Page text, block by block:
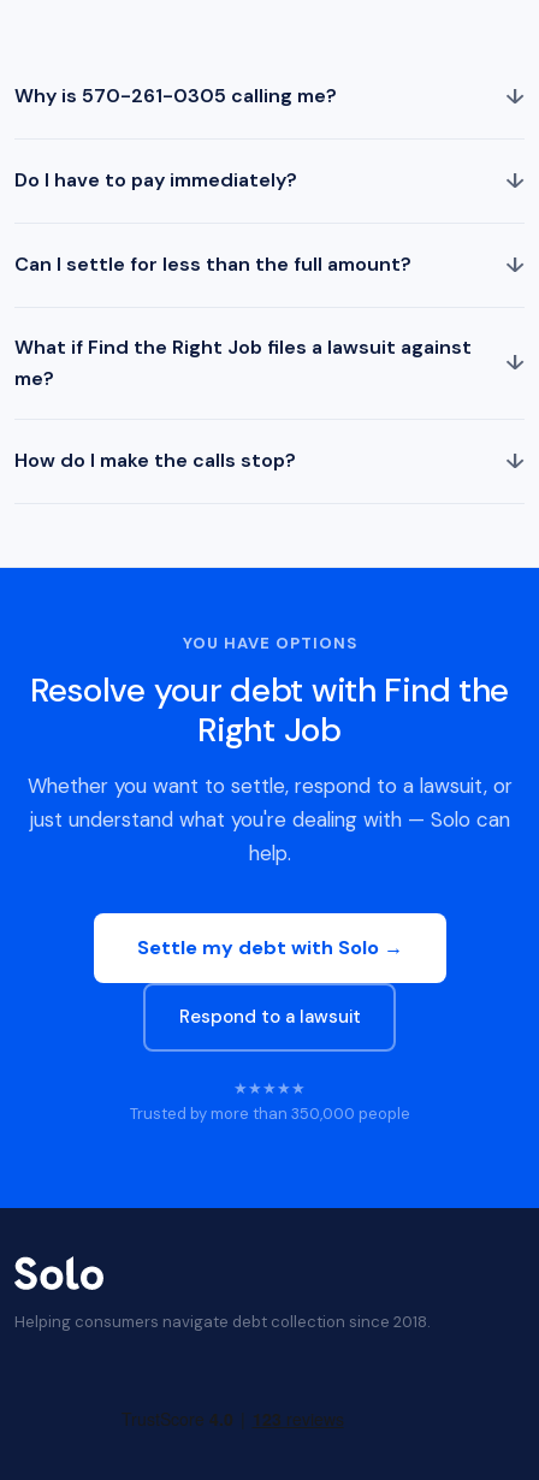
Why is 570-261-0305 calling me? ↓
Do I have to pay immediately? ↓
Can I settle for less than the full amount? ↓
What if Find the Right Job files a lawsuit against
me?
↓
How do I make the calls stop? ↓
YOU HAVE OPTIONS
Resolve your debt with Find the
Right Job
Whether you want to settle, respond to a lawsuit, or
just understand what you're dealing with — Solo can
help.
Settle my debt with Solo →
Respond to a lawsuit
★★★★★
Trusted by more than 350,000 people
Helping consumers navigate debt collection since 2018.